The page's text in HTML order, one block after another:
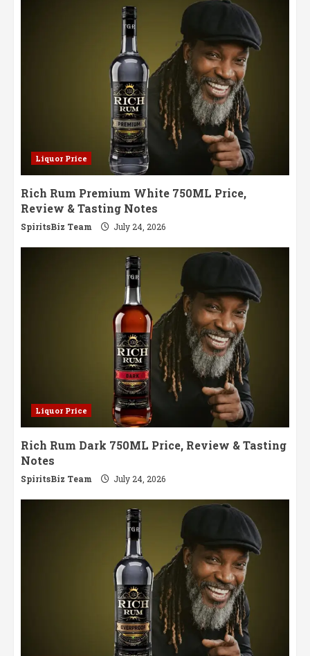
Liquor Price
Rich Rum Premium White 750ML Price,
Review & Tasting Notes
SpiritsBiz Team July 24, 2026
Liquor Price
Rich Rum Dark 750ML Price, Review & Tasting
Notes
SpiritsBiz Team July 24, 2026